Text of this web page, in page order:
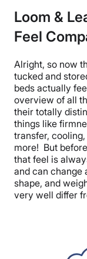
Loom &
Feel
Alright, so now
tucked and
beds actually
overview of all
their totally
things like
transfer,
more! But
that feel is
and can change
shape, and
very well differ